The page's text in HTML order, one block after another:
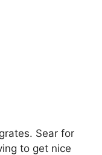
Sear for
to get nice